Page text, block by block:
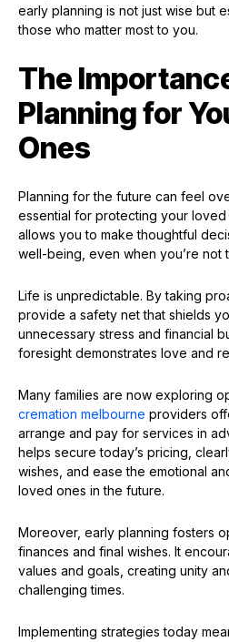
early planning is not just wise but
those who matter most to you.
The
Planning for
Ones
Planning for the future can feel
essential for protecting your loved
allows you to make thoughtful
well-being, even when you’re not
Life is unpredictable. By taking
provide a safety net that shields
unnecessary stress and financial
foresight demonstrates love and
Many families are now exploring
cremation melbourne providers
arrange and pay for services in
helps secure today’s pricing,
wishes, and ease the emotional
loved ones in the future.
Moreover, early planning fosters
finances and final wishes. It
values and goals, creating unity
challenging times.
Implementing strategies today